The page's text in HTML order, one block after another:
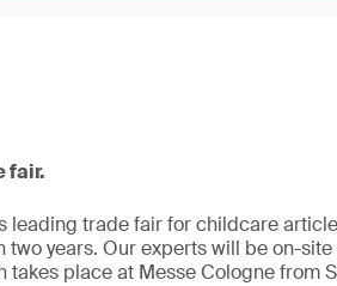
fair.
leading trade fair for childcare
years. Our experts will be on-
place at Messe Cologne from